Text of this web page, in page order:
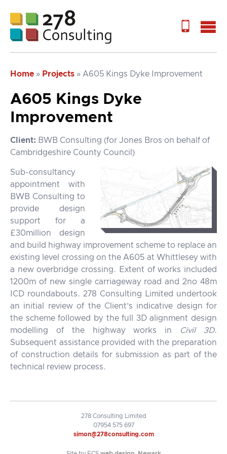
Home » Projects » A605 Kings Dyke Improvement
A605 Kings Dyke
Improvement
Client: BWB Consulting (for Jones Bros on behalf of
Cambridgeshire County Council)
Sub-consultancy
appointment with
BWB Consulting to
provide design
support for a
£30million design
and build highway improvement scheme to replace an
existing level crossing on the A605 at Whittlesey with
a new overbridge crossing. Extent of works included
1200m of new single carriageway road and 2no 48m
ICD roundabouts. 278 Consulting Limited undertook
an initial review of the Client’s indicative design for
the scheme followed by the full 3D alignment design
modelling of the highway works in
Civil 3D.
Subsequent assistance provided with the preparation
of construction details for submission as part of the
technical review process.
278 Consulting Limited
07954 575 697
simon@278consulting.com